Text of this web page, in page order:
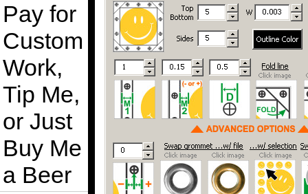
Pay for
Custom
Work,
Tip Me,
or Just
Buy Me
a Beer